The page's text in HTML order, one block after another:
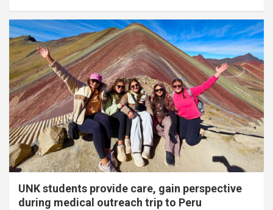
UNK students provide care, gain perspective
during medical outreach trip to Peru